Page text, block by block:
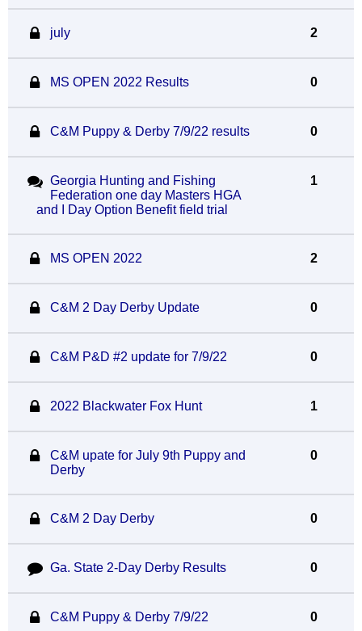
july 2
MS OPEN 2022 Results 0
C&M Puppy & Derby 7/9/22 results 0
Georgia Hunting and Fishing
Federation one day Masters HGA
and I Day Option Benefit field trial
1
MS OPEN 2022 2
C&M 2 Day Derby Update 0
C&M P&D #2 update for 7/9/22 0
2022 Blackwater Fox Hunt 1
C&M upate for July 9th Puppy and
Derby
0
C&M 2 Day Derby 0
Ga. State 2-Day Derby Results 0
C&M Puppy & Derby 7/9/22 0